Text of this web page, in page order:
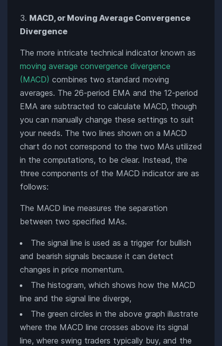
MACD, or Moving Average Convergence
Divergence
The more intricate technical indicator known as
moving average convergence divergence
(MACD) combines two standard moving
averages. The 26-period EMA and the 12-period
EMA are subtracted to calculate MACD, though
you can manually change these settings to suit
your needs. The two lines shown on a MACD
chart do not correspond to the two MAs utilized
in the computations, to be clear. Instead, the
three components of the MACD indicator are as
follows:
The MACD line measures the separation
between two specified MAs.
The signal line is used as a trigger for bullish
and bearish signals because it can detect
changes in price momentum.
The histogram, which shows how the MACD
line and the signal line diverge,
The green circles in the above graph illustrate
where the MACD line crosses above its signal
line, where swing traders typically buy, and the